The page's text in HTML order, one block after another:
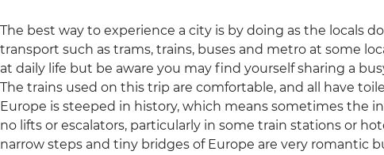
The best way to experience a city is by doing as the locals
transport such as trams, trains, buses and metro at some
at daily life but be aware you may find yourself sharing a
The trains used on this trip are comfortable, and all have
Europe is steeped in history, which means sometimes the
no lifts or escalators, particularly in some train stations or
narrow steps and tiny bridges of Europe are very romantic